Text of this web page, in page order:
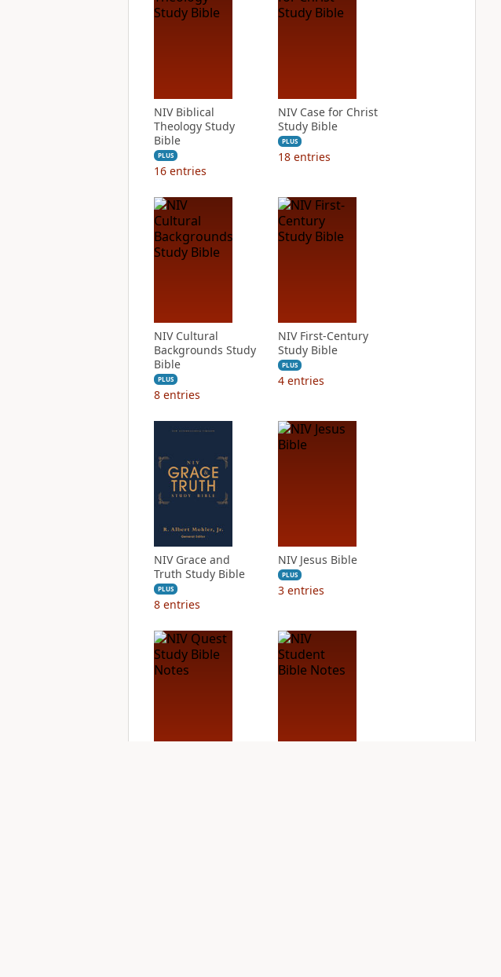
NIV Biblical
Theology Study
Bible
PLUS
16 entries
NIV Case for Christ
Study Bible
PLUS
18 entries
NIV Cultural
Backgrounds Study
Bible
PLUS
8 entries
NIV First-Century
Study Bible
PLUS
4 entries
NIV Grace and
Truth Study Bible
PLUS
8 entries
NIV Jesus Bible
PLUS
3 entries